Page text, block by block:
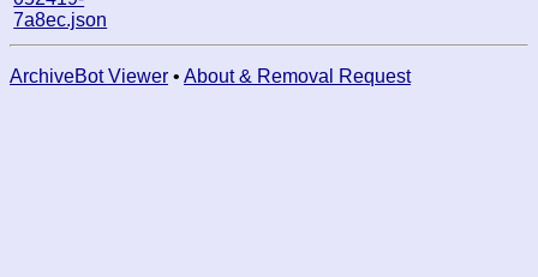
7a8ec.json
ArchiveBot Viewer • About & Removal Request